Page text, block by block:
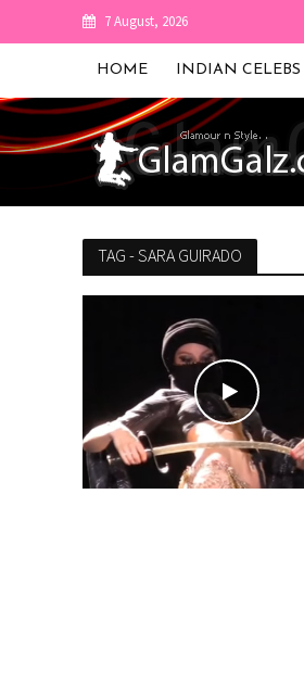
7 August, 2026
HOME INDIAN CELEBS
TAG - SARA GUIRADO